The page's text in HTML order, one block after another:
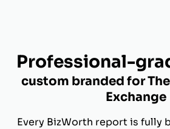
Professional-
custom branded for
Exchange
Every BizWorth report is fully